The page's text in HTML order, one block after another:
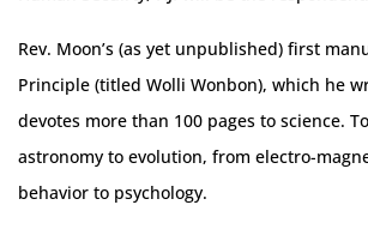
Rev. Moon’s (as yet unpublished) first
Principle (titled Wolli Wonbon), which he
devotes more than 100 pages to science.
astronomy to evolution, from electro-
behavior to psychology.